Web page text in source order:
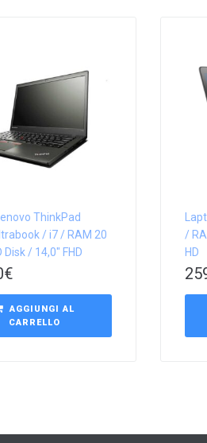
ThinkPad
/ i7 / RAM 20
Disk / 14,0″ FHD
€
AGGIUNGI AL
CARRELLO
/
HD